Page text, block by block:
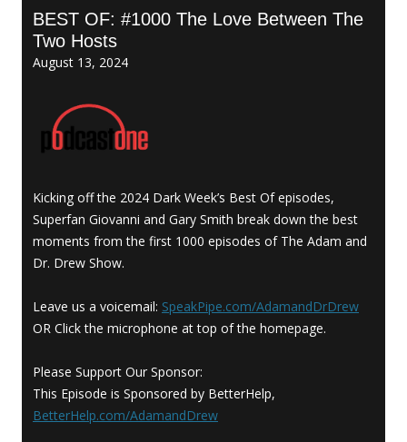
BEST OF: #1000 The Love Between The
Two Hosts
August 13, 2024
Kicking off the 2024 Dark Week’s Best Of episodes,
Superfan Giovanni and Gary Smith break down the best
moments from the first 1000 episodes of The Adam and
Dr. Drew Show.
Leave us a voicemail: SpeakPipe.com/AdamandDrDrew
OR Click the microphone at top of the homepage.
Please Support Our Sponsor:
This Episode is Sponsored by BetterHelp,
BetterHelp.com/AdamandDrew